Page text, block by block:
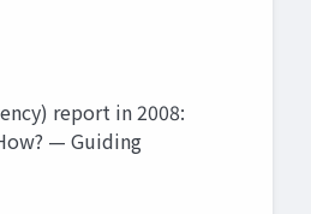
report in 2008:
— Guiding